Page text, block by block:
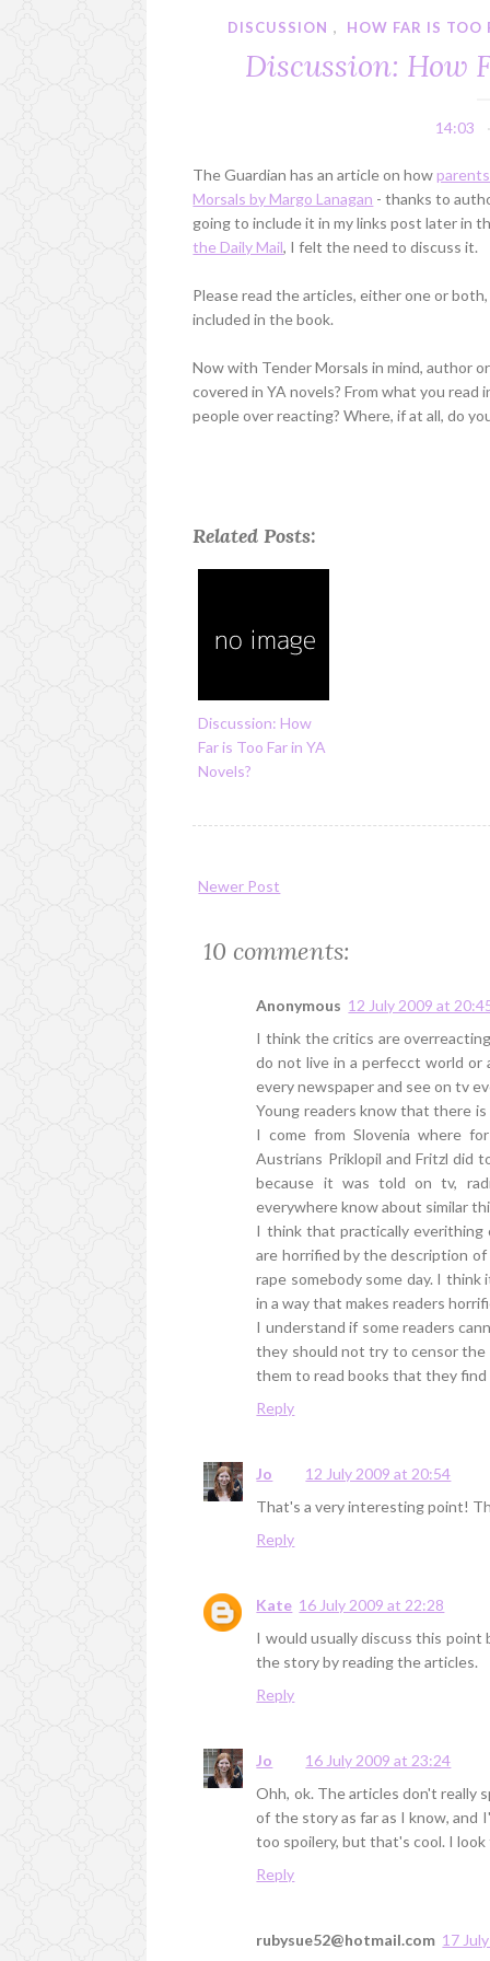
DISCUSSION , HOW FAR IS TOO
Discussion: How
14:03
The Guardian has an article on how
Morsals by Margo Lanagan - thanks to
going to include it in my links post later in
the Daily Mail, I felt the need to discuss it.
Please read the articles, either one or
included in the book.
Now with Tender Morsals in mind, author
covered in YA novels? From what you
people over reacting? Where, if at all, do
Related Posts:
Discussion: How
Far is Too Far in YA
Novels?
Newer Post
10 comments:
Anonymous 12 July 2009 at
I think the critics are
do not live in a perfecct world or
every newspaper and see on tv
Young readers know that there
I come from Slovenia where
Austrians Priklopil and Fritzl did
because it was told on tv,
everywhere know about similar
I think that practically everithing
are horrified by the description
rape somebody some day. I
in a way that makes readers
I understand if some readers
they should not try to censor the
them to read books that they
Reply
Jo
12 July 2009 at 20:54
That's a very interesting point!
Reply
Kate 16 July 2009 at 22:28
I would usually discuss this
the story by reading the articles.
Reply
Jo
16 July 2009 at 23:24
Ohh, ok. The articles don't really
of the story as far as I know, and
too spoilery, but that's cool. I
Reply
rubysue52@hotmail.com 17